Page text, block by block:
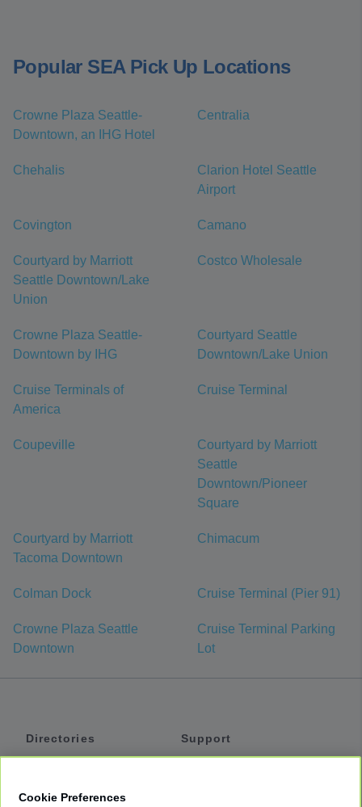
Popular SEA Pick Up Locations
Crowne Plaza Seattle-
Downtown, an IHG Hotel
Centralia
Chehalis
Clarion Hotel Seattle
Airport
Covington Camano
Courtyard by Marriott
Seattle Downtown/Lake
Union
Costco Wholesale
Crowne Plaza Seattle-
Downtown by IHG
Courtyard Seattle
Downtown/Lake Union
Cruise Terminals of
America
Cruise Terminal
Coupeville
Courtyard by Marriott
Seattle
Downtown/Pioneer
Square
Courtyard by Marriott
Tacoma Downtown
Chimacum
Colman Dock Cruise Terminal (Pier 91)
Crowne Plaza Seattle
Downtown
Cruise Terminal Parking
Lot
Directories
Support
Cookie Preferences